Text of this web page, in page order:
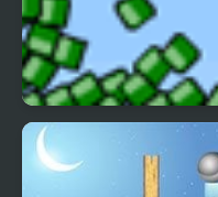
Blosics 2 Level Pack